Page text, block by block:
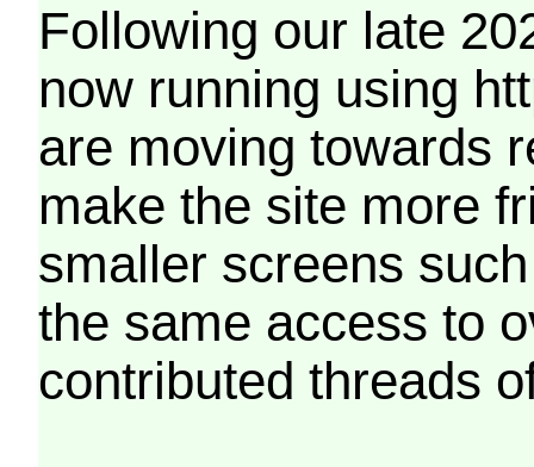
Following our late
now running using
are moving towards
make the site more
smaller screens
the same access to
contributed threads